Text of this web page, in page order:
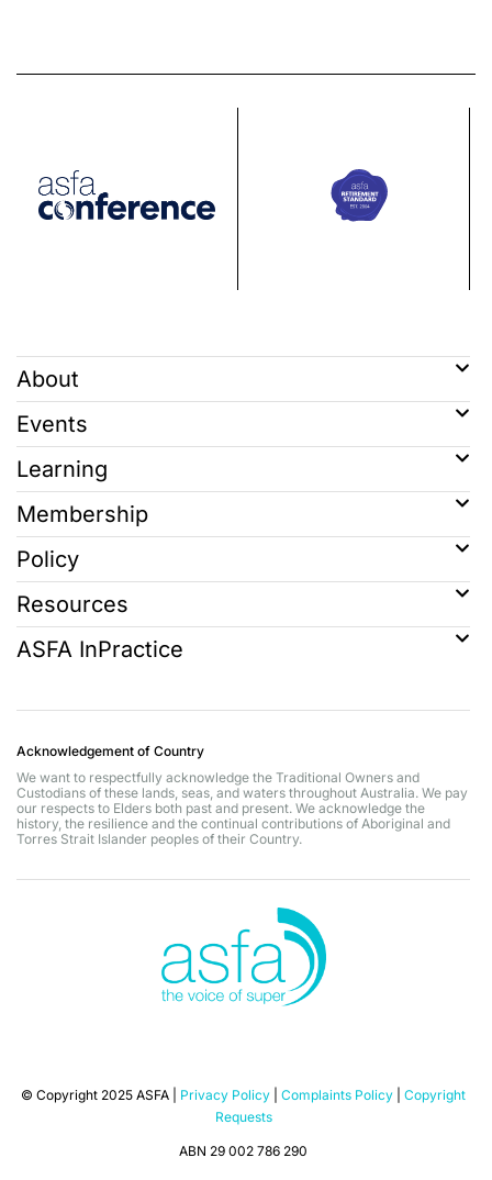
About
Events
Learning
Membership
Policy
Resources
ASFA InPractice
Acknowledgement of Country
We want to respectfully acknowledge the Traditional Owners and
Custodians of these lands, seas, and waters throughout Australia. We pay
our respects to Elders both past and present. We acknowledge the
history, the resilience and the continual contributions of Aboriginal and
Torres Strait Islander peoples of their Country.
© Copyright 2025 ASFA | Privacy Policy Complaints Policy
Copyright
Requests
ABN 29 002 786 290